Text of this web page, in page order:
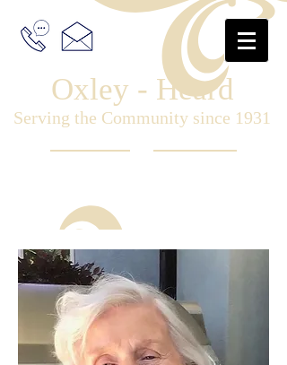
Oxley - Heard
Serving the Community since 1931